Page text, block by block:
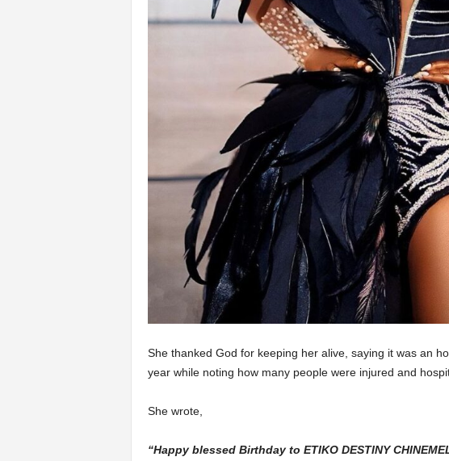
She thanked God for keeping her alive, saying it was an
year while noting how many people were injured and
She wrote,
“Happy blessed Birthday to ETIKO DESTINY